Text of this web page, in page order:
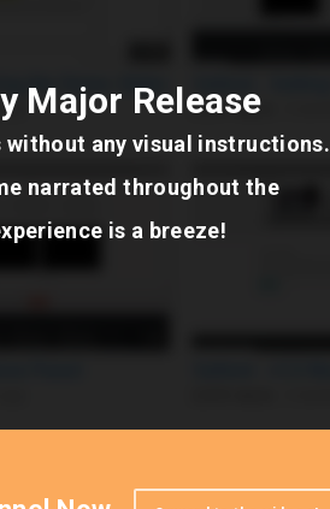
Major Release
any visual instructions.
narrated throughout the
is a breeze!